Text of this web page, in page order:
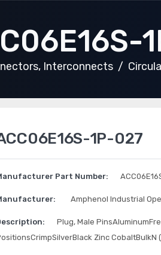
Interconnects
1P-027
Part Number:
Amphenol Industrial
Plug, Male
Zinc CobaltBulkN